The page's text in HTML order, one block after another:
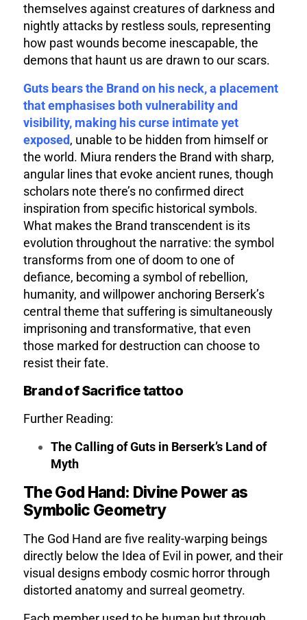
themselves against creatures of darkness and
nightly attacks by restless souls, representing
how past wounds become inescapable, the
demons that haunt us are drawn to our scars.
Guts bears the Brand on his neck, a placement
that emphasises both vulnerability and
visibility, making his curse intimate yet
exposed, unable to be hidden from himself or
the world. Miura renders the Brand with sharp,
angular lines that evoke ancient runes, though
scholars note there’s no confirmed direct
inspiration from specific historical symbols.
What makes the Brand transcendent is its
evolution throughout the narrative: the symbol
transforms from one of doom to one of
defiance, becoming a symbol of rebellion,
humanity, and willpower anchoring Berserk’s
central theme that suffering is simultaneously
imprisoning and transformative, that even
those marked for destruction can choose to
resist their fate.
Brand of Sacrifice tattoo
Further Reading:
The Calling of Guts in Berserk’s Land of
Myth
The God Hand: Divine Power as
Symbolic Geometry
The God Hand are five reality-warping beings
directly below the Idea of Evil in power, and their
visual designs embody cosmic horror through
distorted anatomy and surreal geometry.